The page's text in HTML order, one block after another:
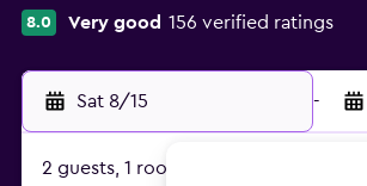
8.0 Very good 156 verified ratings
Sat 8/15 -
2 guests, 1 room